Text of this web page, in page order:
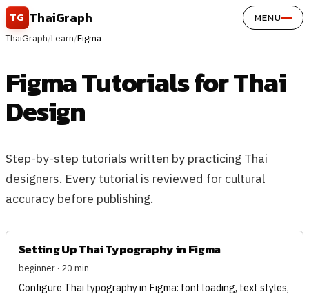
Skip to content
TG ThaiGraph MENU
ThaiGraph/Learn/Figma
Figma Tutorials for Thai
Design
Step-by-step tutorials written by practicing Thai
designers. Every tutorial is reviewed for cultural
accuracy before publishing.
Setting Up Thai Typography in Figma
beginner · 20 min
Configure Thai typography in Figma: font loading, text styles,